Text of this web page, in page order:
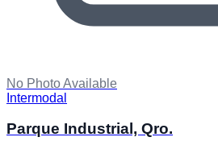
No Photo Available
Intermodal
Parque Industrial, Qro.